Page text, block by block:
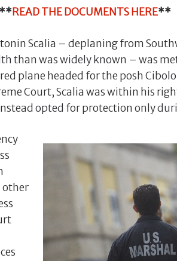
**READ THE DOCUMENTS HERE**
Scalia – deplaning from
than was widely known – was
plane headed for the posh
Court, Scalia was within his
opted for protection only
other